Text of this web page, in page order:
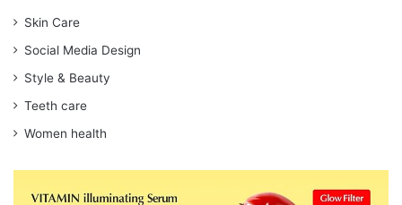
Skin Care
Social Media Design
Style & Beauty
Teeth care
Women health